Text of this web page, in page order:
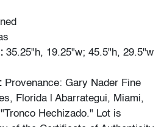
35.25"h, 19.25"w; 45.5"h, 29.5"w
Provenance: Gary Nader Fine
Florida | Abarrategui, Miami,
Hechizado." Lot is